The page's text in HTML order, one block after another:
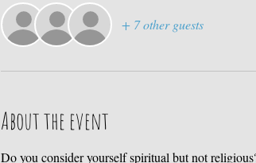
+ 7 other guests
About the event
Do you consider yourself spiritual but not